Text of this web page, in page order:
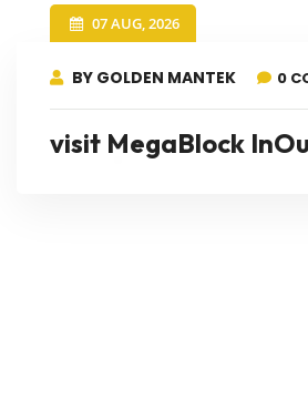
07 AUG, 2026
BY GOLDEN MANTEK 0
visit MegaBlock